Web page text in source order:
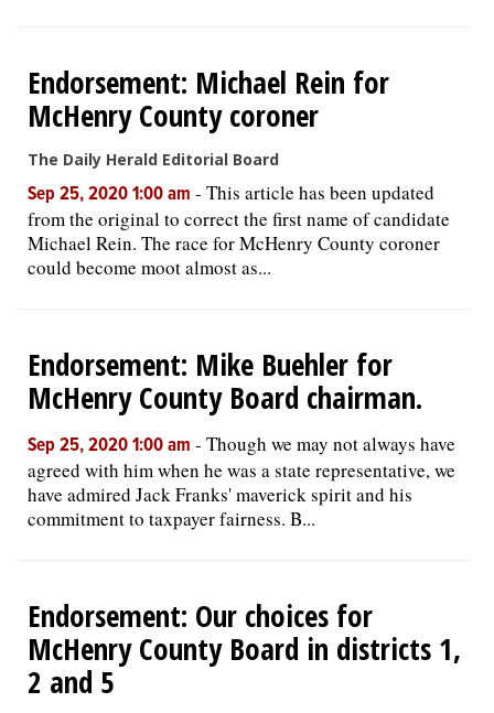
Endorsement: Michael Rein for
McHenry County coroner
The Daily Herald Editorial Board
Sep 25, 2020 1:00 am - This article has been updated
from the original to correct the first name of candidate
Michael Rein. The race for McHenry County coroner
could become moot almost as...
Endorsement: Mike Buehler for
McHenry County Board chairman.
Sep 25, 2020 1:00 am - Though we may not always have
agreed with him when he was a state representative, we
have admired Jack Franks' maverick spirit and his
commitment to taxpayer fairness. B...
Endorsement: Our choices for
McHenry County Board in districts 1,
2 and 5